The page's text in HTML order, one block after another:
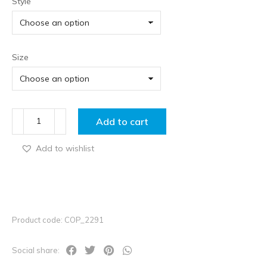
Size
Add to cart
Add to wishlist
Product code: COP_2291
Social share: